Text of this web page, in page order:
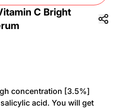
C Bright
concentration [3.5%]
acid. You will get